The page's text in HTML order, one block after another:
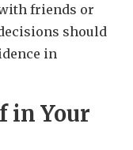
friends or
should
in
in Your